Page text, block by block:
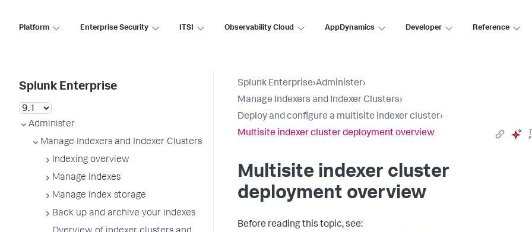
Platform Enterprise Security ITSI Observability Cloud AppDynamics Developer Reference
Splunk Enterprise
Administer
Manage Indexers and Indexer Clusters
Indexing overview
Manage indexes
Manage index storage
Back up and archive your indexes
Splunk Enterprise›Administer›
Manage Indexers and Indexer Clusters›
Deploy and configure a multisite indexer cluster›
Multisite indexer cluster deployment overview
Multisite indexer cluster
deployment overview
Before reading this topic, see: